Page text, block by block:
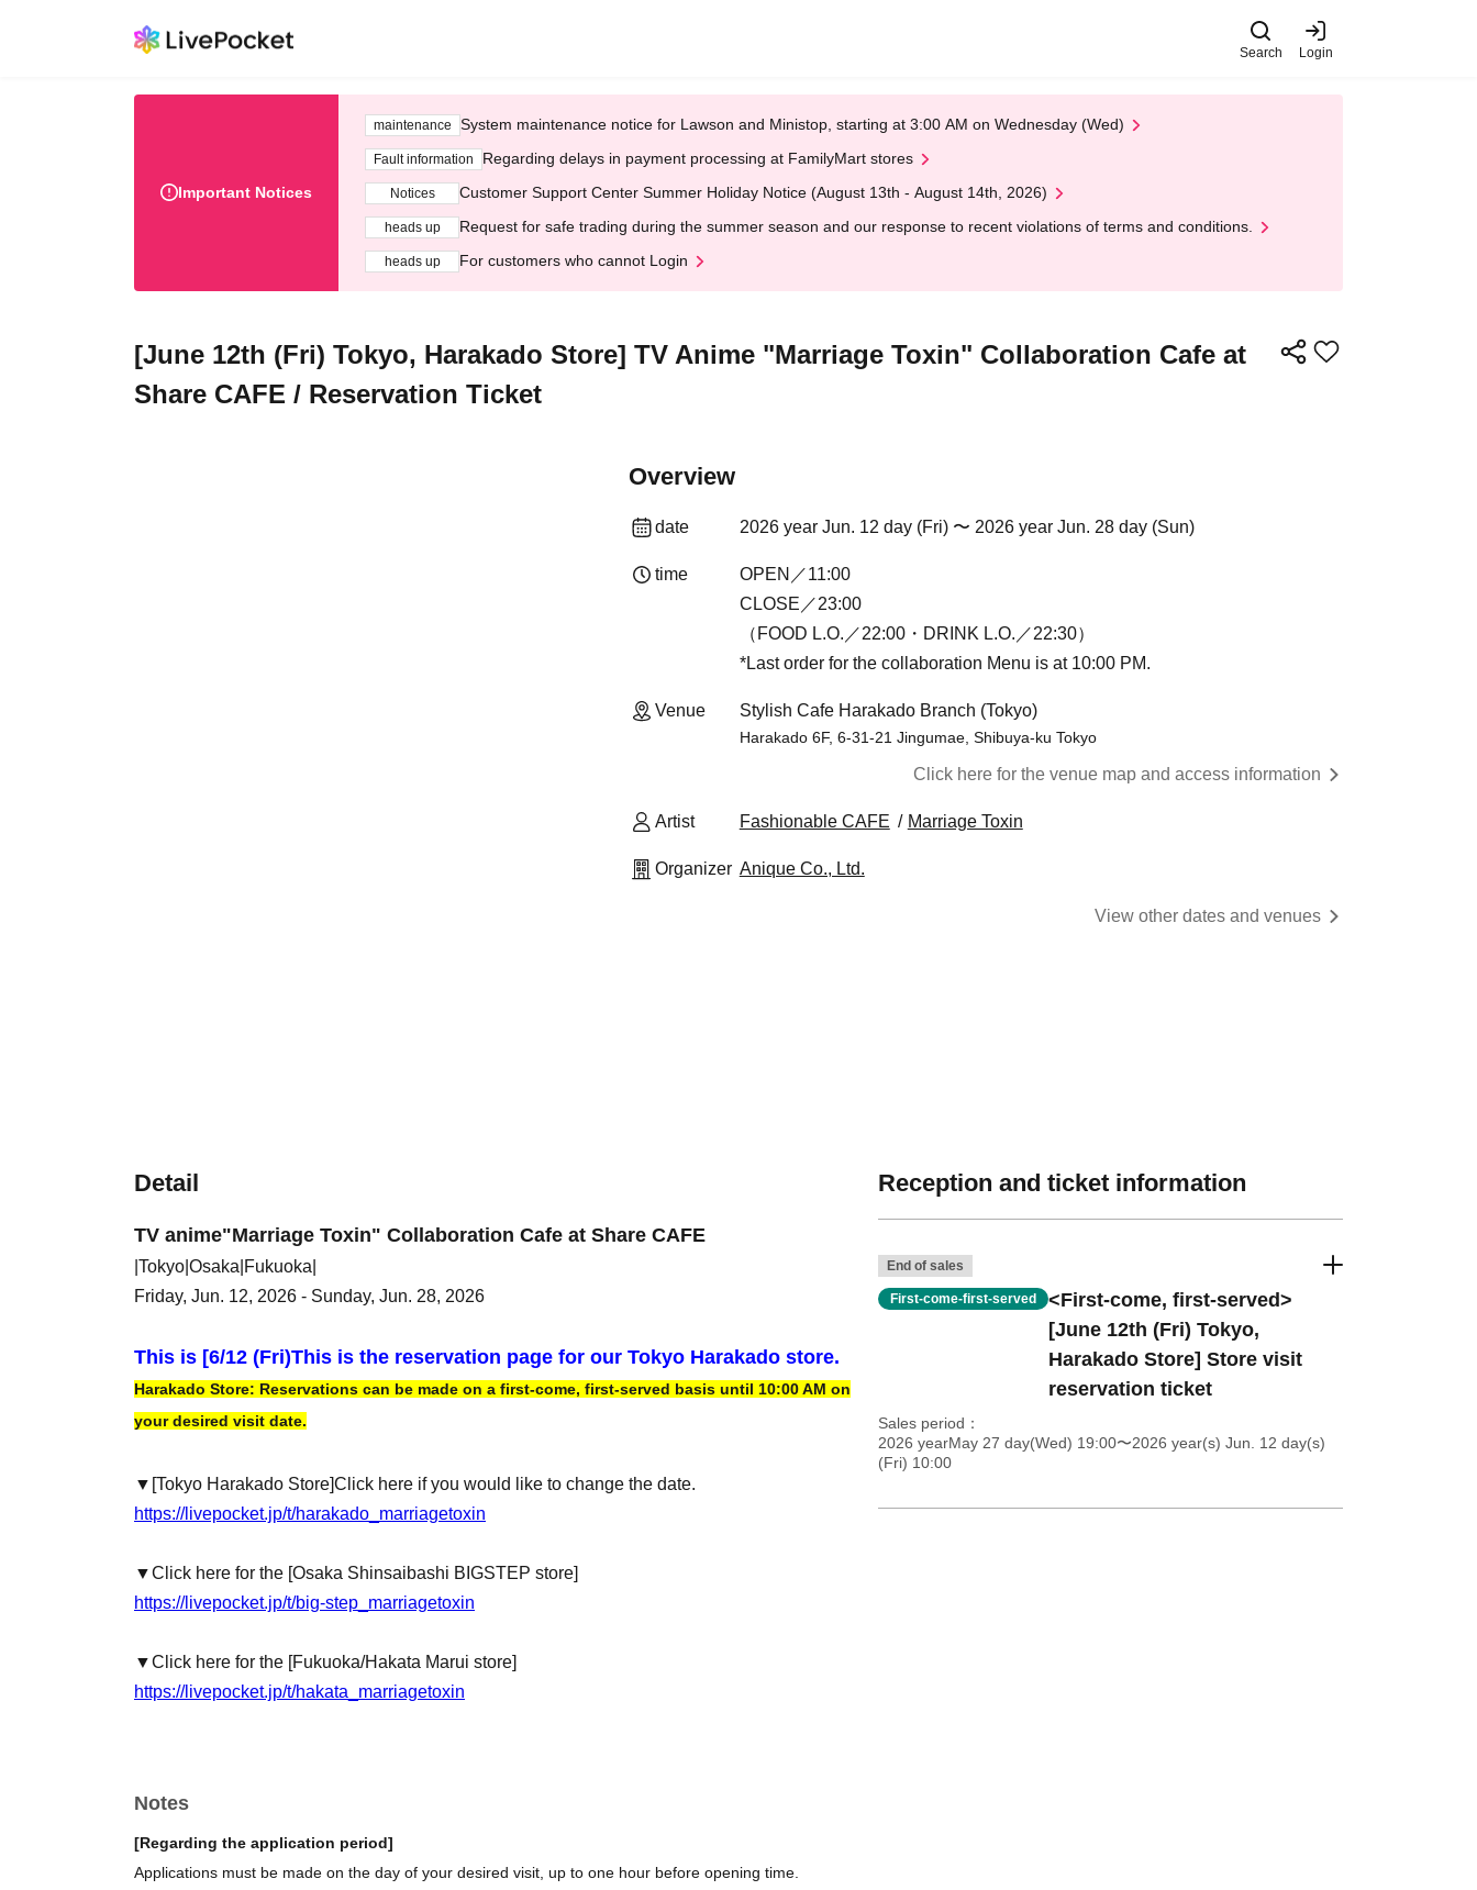
Search Login
Important Notices
maintenance System maintenance notice for Lawson and Ministop, starting at 3:00 AM on Wednesday (Wed)
Fault information Regarding delays in payment processing at FamilyMart stores
Notices Customer Support Center Summer Holiday Notice (August 13th - August 14th, 2026)
heads up Request for safe trading during the summer season and our response to recent violations of terms and conditions.
heads up For customers who cannot Login
[June 12th (Fri) Tokyo, Harakado Store] TV Anime "Marriage Toxin" Collaboration Cafe at
Share CAFE / Reservation Ticket
Overview
date 2026 year Jun. 12 day (Fri) 〜 2026 year Jun. 28 day (Sun)
time
OPEN／11:00
CLOSE／23:00
（FOOD L.O.／22:00・DRINK L.O.／22:30）
*Last order for the collaboration Menu is at 10:00 PM.
Venue Stylish Cafe Harakado Branch (Tokyo)
Harakado 6F, 6-31-21 Jingumae, Shibuya-ku Tokyo
Click here for the venue map and access information
Artist Fashionable CAFE Marriage Toxin
Organizer Anique Co., Ltd.
View other dates and venues
Detail
TV anime"Marriage Toxin" Collaboration Cafe at Share CAFE
|Tokyo|Osaka|Fukuoka|
Friday, Jun. 12, 2026 - Sunday, Jun. 28, 2026
This is [6/12 (Fri)This is the reservation page for our Tokyo Harakado store.
Harakado Store: Reservations can be made on a first-come, first-served basis until 10:00 AM on
your desired visit date.
▼ [Tokyo Harakado Store]Click here if you would like to change the date.
https://livepocket.jp/t/harakado_marriagetoxin
▼Click here for the [Osaka Shinsaibashi BIGSTEP store]
https://livepocket.jp/t/big-step_marriagetoxin
▼Click here for the [Fukuoka/Hakata Marui store]
https://livepocket.jp/t/hakata_marriagetoxin
Notes
[Regarding the application period]
Applications must be made on the day of your desired visit, up to one hour before opening time.
Reception and ticket information
End of sales
First-come-first-served
<First-come, first-served>
[June 12th (Fri) Tokyo,
Harakado Store] Store visit
reservation ticket
Sales period
2026 yearMay 27 day(Wed) 19:00〜2026 year(s) Jun. 12 day(s)
(Fri) 10:00